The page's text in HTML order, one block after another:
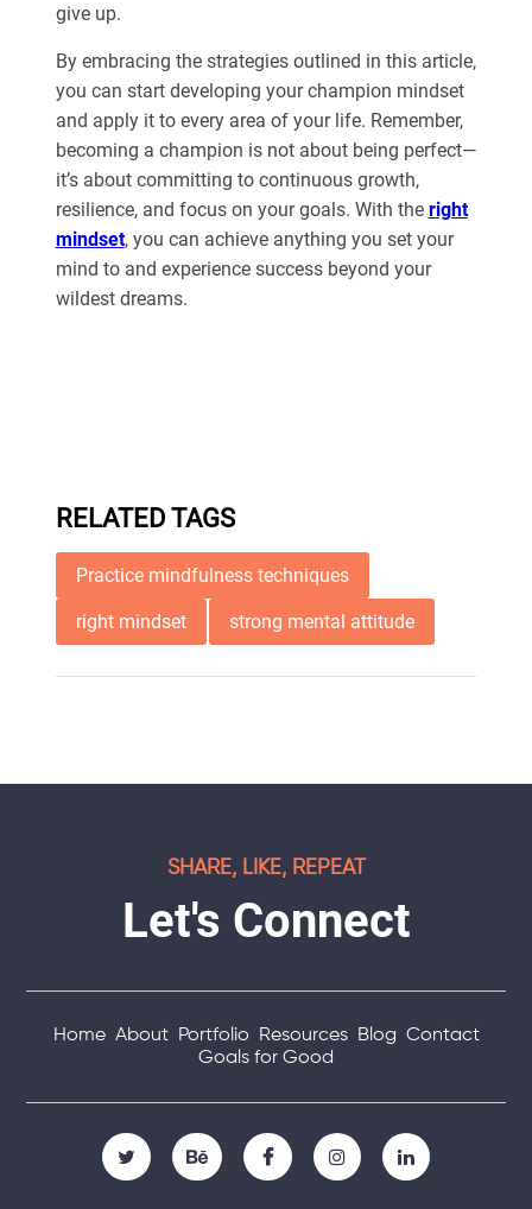
give up.
By embracing the strategies outlined in this article,
you can start developing your champion mindset
and apply it to every area of your life. Remember,
becoming a champion is not about being perfect—
it’s about committing to continuous growth,
resilience, and focus on your goals. With the right
mindset, you can achieve anything you set your
mind to and experience success beyond your
wildest dreams.
RELATED TAGS
Practice mindfulness techniques
right mindset strong mental attitude
SHARE, LIKE, REPEAT
Let's Connect
Home About Portfolio Resources Blog Contact
Goals for Good